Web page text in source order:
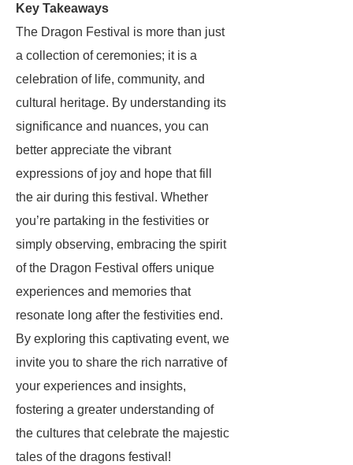
Key Takeaways
The Dragon Festival is more than just
a collection of ceremonies; it is a
celebration of life, community, and
cultural heritage. By understanding its
significance and nuances, you can
better appreciate the vibrant
expressions of joy and hope that fill
the air during this festival. Whether
you’re partaking in the festivities or
simply observing, embracing the spirit
of the Dragon Festival offers unique
experiences and memories that
resonate long after the festivities end.
By exploring this captivating event, we
invite you to share the rich narrative of
your experiences and insights,
fostering a greater understanding of
the cultures that celebrate the majestic
tales of the dragons festival!